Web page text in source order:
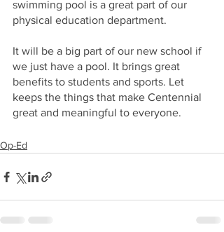
swimming pool is a great part of our
physical education department.
It will be a big part of our new school if
we just have a pool. It brings great
benefits to students and sports. Let
keeps the things that make Centennial
great and meaningful to everyone.
Op-Ed